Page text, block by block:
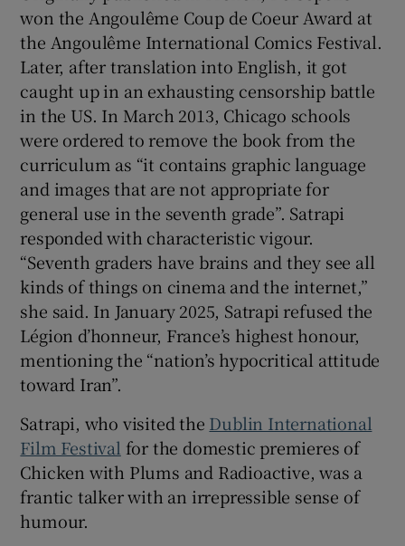
won the Angoulême Coup de Coeur Award at
the Angoulême International Comics Festival.
Later, after translation into English, it got
caught up in an exhausting censorship battle
in the US. In March 2013, Chicago schools
were ordered to remove the book from the
curriculum as “it contains graphic language
and images that are not appropriate for
general use in the seventh grade”. Satrapi
responded with characteristic vigour.
“Seventh graders have brains and they see all
kinds of things on cinema and the internet,”
she said. In January 2025, Satrapi refused the
Légion d’honneur, France’s highest honour,
mentioning the “nation’s hypocritical attitude
toward Iran”.
Satrapi, who visited the Dublin International
Film Festival for the domestic premieres of
Chicken with Plums and Radioactive, was a
frantic talker with an irrepressible sense of
humour.